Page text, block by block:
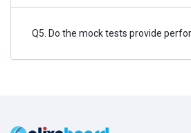
Q5. Do the mock tests provide